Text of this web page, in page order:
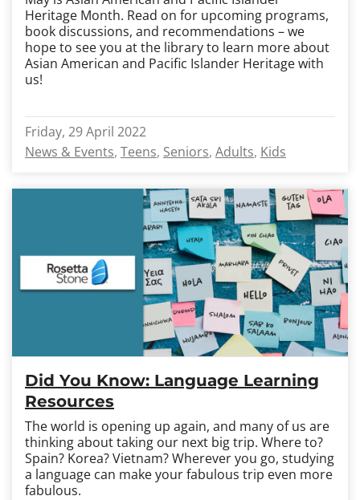
Heritage Month. Read on for upcoming programs,
book discussions, and recommendations – we
hope to see you at the library to learn more about
Asian American and Pacific Islander Heritage with
us!
Friday, 29 April 2022
News & Events Teens Seniors Adults Kids
Did You Know: Language Learning
Resources
The world is opening up again, and many of us are
thinking about taking our next big trip. Where to?
Spain? Korea? Vietnam? Wherever you go, studying
a language can make your fabulous trip even more
fabulous.